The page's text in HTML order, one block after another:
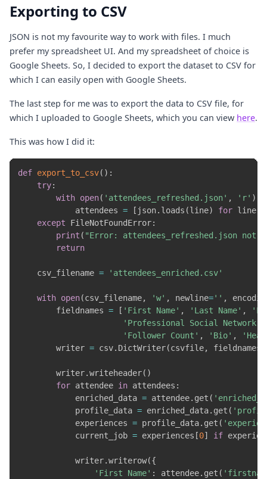
Exporting to CSV
JSON is not my favourite way to work with files. I much
prefer my spreadsheet UI. And my spreadsheet of choice is
Google Sheets. So, I decided to export the dataset to CSV for
which I can easily open with Google Sheets.
The last step for me was to export the data to CSV file, for
which I uploaded to Google Sheets, which you can view here.
This was how I did it:
def export_to_csv( ) :
try:
with open( 'attendees_refreshed.json' , 'r' )
            attendees
= [ json. loads (line) for line
except FileNotFoundError:
print ( "Error: attendees_refreshed.json not
return
    csv_filename
= 'attendees_enriched.csv'
with open(csv_filename, 'w' , newline='' ,
        fieldnames
= [ 'First Name' , 'Last Name' ,
'Professional Social Network
'Follower Count' , 'Bio' ,
        writer
= csv. DictWriter(csvfile, fieldnames
        writer
.writeheader( )
for attendee in attendees :
            enriched_data
= attendee. get (
            profile_data
= enriched_data. get (
            experiences
= profile_data. get (
            current_job
= experiences [0] if
            writer
.writerow({
'First Name' : attendee. get (